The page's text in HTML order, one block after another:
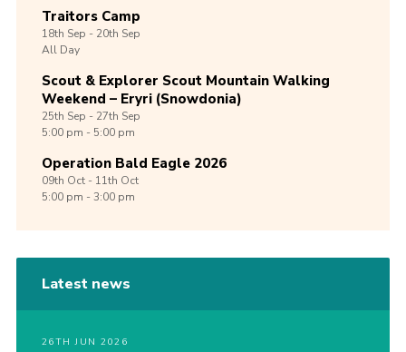
Traitors Camp
18th Sep -20th Sep
All Day
Scout & Explorer Scout Mountain Walking
Weekend – Eryri (Snowdonia)
25th Sep -27th Sep
5:00 pm - 5:00 pm
Operation Bald Eagle 2026
09th Oct -11th Oct
5:00 pm - 3:00 pm
Latest news
26TH JUN 2026